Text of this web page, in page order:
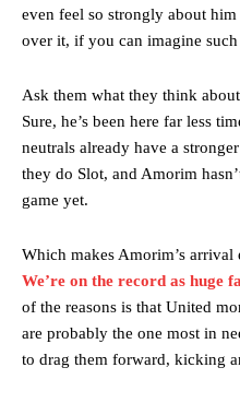
Garnacho produced another
were held to a 1-1 draw by
The Argentina international
advanced midfielders in Ruben
two crucial counter-attacks that
release the ball to Marcus
Ex-United star Lee Sharpe
needs to work on, as he labelled
Ipswich defender Axel
Garnacho and hardly needed to
even feel so strongly about
over it, if you can imagine
Ask them what they think
Sure, he’s been here far less
neutrals already have a
they do Slot, and Amorim
game yet.
Which makes Amorim’s arrival
We’re on the record as huge
of the reasons is that United
are probably the one most in
to drag them forward, kicking